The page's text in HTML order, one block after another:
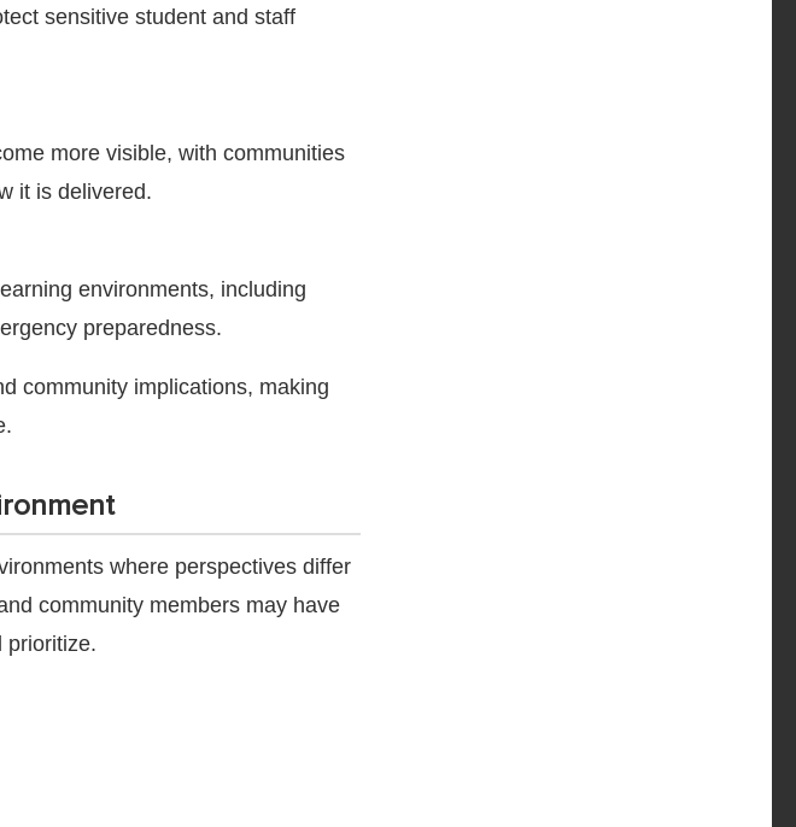
sensitive student and staff
more visible, with communities
it is delivered.
environments, including
preparedness.
community implications, making
where perspectives differ
community members may have
prioritize.